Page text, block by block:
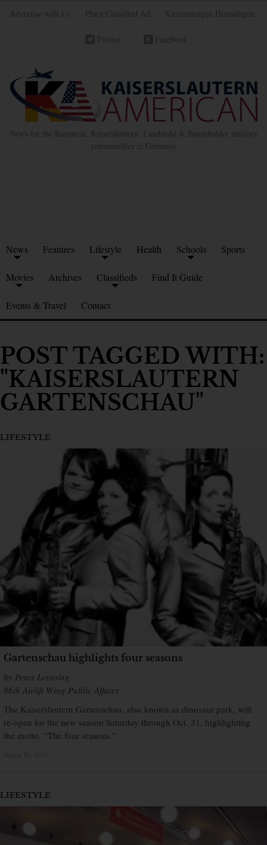
Advertise with Us Place Classified Ad Kleinanzeigen Hinzufügen
Twitter Facebook
News for the Ramstein, Kaiserslautern, Landstuhl & Baumholder military
communities in Germany
News Features Lifestyle Health Schools Sports
Movies Archives Classifieds Find It Guide
Events & Travel Contact
POST TAGGED WITH:
"KAISERSLAUTERN
GARTENSCHAU"
LIFESTYLE
Gartenschau highlights four seasons
by Petra Lessoing
86th Airlift Wing Public Affairs
The Kaiserslautern Gartenschau, also known as dinosaur park, will
re-open for the new season Saturday through Oct. 31, highlighting
the motto, “The four seasons.”
LIFESTYLE